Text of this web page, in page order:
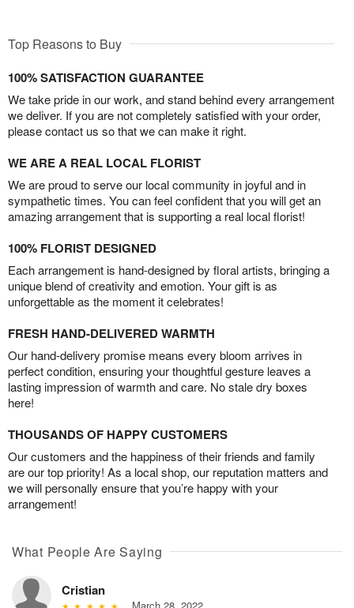
Top Reasons to Buy
100% SATISFACTION GUARANTEE
We take pride in our work, and stand behind every arrangement
we deliver. If you are not completely satisfied with your order,
please contact us so that we can make it right.
WE ARE A REAL LOCAL FLORIST
We are proud to serve our local community in joyful and in
sympathetic times. You can feel confident that you will get an
amazing arrangement that is supporting a real local florist!
100% FLORIST DESIGNED
Each arrangement is hand-designed by floral artists, bringing a
unique blend of creativity and emotion. Your gift is as
unforgettable as the moment it celebrates!
FRESH HAND-DELIVERED WARMTH
Our hand-delivery promise means every bloom arrives in
perfect condition, ensuring your thoughtful gesture leaves a
lasting impression of warmth and care. No stale dry boxes
here!
THOUSANDS OF HAPPY CUSTOMERS
Our customers and the happiness of their friends and family
are our top priority! As a local shop, our reputation matters and
we will personally ensure that you’re happy with your
arrangement!
What People Are Saying
Cristian